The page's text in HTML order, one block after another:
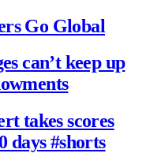
Go Global
can’t keep up
takes scores
days #shorts